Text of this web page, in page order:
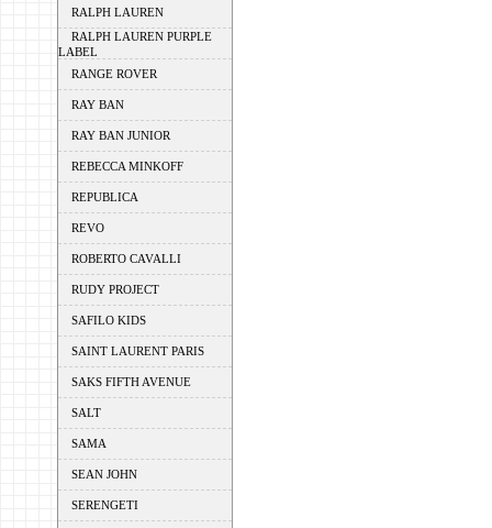
RALPH LAUREN
RALPH LAUREN PURPLE
LABEL
RANGE ROVER
RAY BAN
RAY BAN JUNIOR
REBECCA MINKOFF
REPUBLICA
REVO
ROBERTO CAVALLI
RUDY PROJECT
SAFILO KIDS
SAINT LAURENT PARIS
SAKS FIFTH AVENUE
SALT
SAMA
SEAN JOHN
SERENGETI